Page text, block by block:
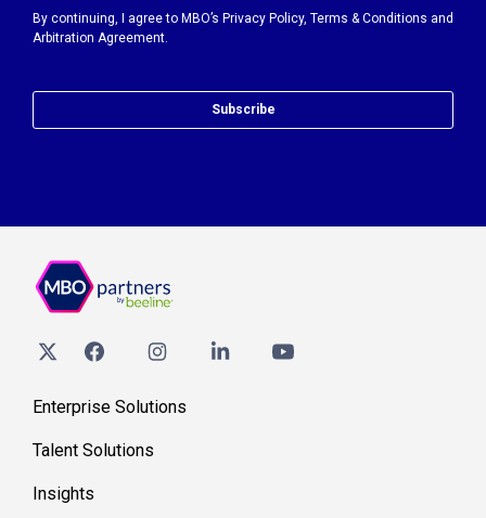
By continuing, I agree to MBO’s Privacy Policy, Terms & Conditions and
Arbitration Agreement.
Subscribe
Enterprise Solutions
Talent Solutions
Insights